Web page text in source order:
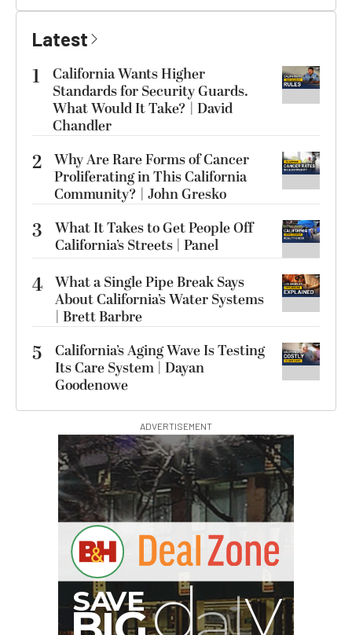
Latest
1
California Wants Higher
Standards for Security Guards.
What Would It Take? | David
Chandler
2 Why Are Rare Forms of Cancer
Proliferating in This California
Community? | John Gresko
3
What It Takes to Get People Off
California’s Streets | Panel
4 What a Single Pipe Break Says
About California’s Water Systems
| Brett Barbre
5
California’s Aging Wave Is Testing
Its Care System | Dayan
Goodenowe
ADVERTISEMENT
BIG